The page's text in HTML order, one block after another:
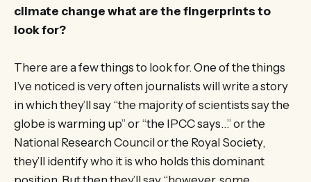
climate change what are the fingerprints to
look for?
There are a few things to look for. One of the things
I’ve noticed is very often journalists will write a story
in which they’ll say “the majority of scientists say the
globe is warming up” or “the IPCC says…” or the
National Research Council or the Royal Society,
they’ll identify who it is who holds this dominant